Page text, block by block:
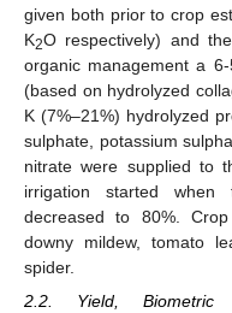
given both prior to crop
K2O respectively) and
organic management a
(based on hydrolyzed
K (7%–21%) hydrolyzed
sulphate, potassium
nitrate were supplied to
irrigation started when
decreased to 80%.
downy mildew, tomato
spider.
2.2. Yield, Biometric